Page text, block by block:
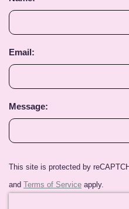
Email:
Message:
This site is protected by
and Terms of Service apply.